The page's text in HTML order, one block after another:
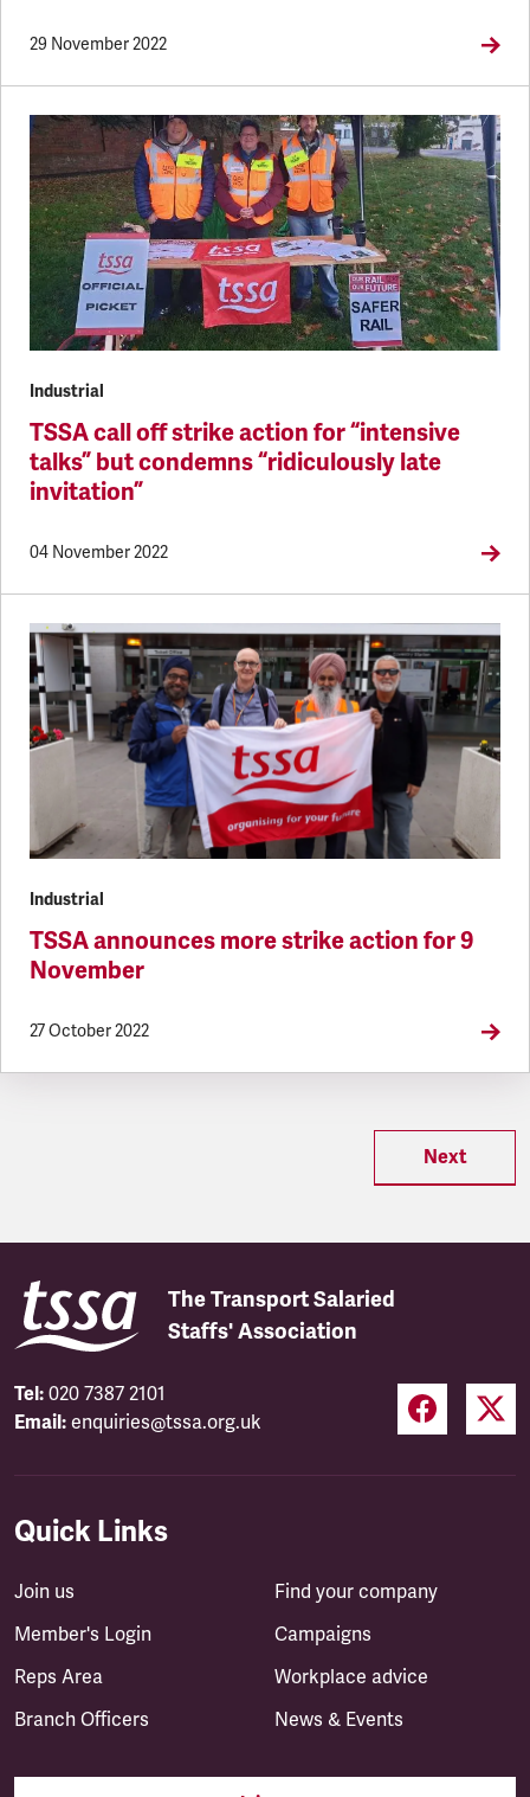
29 November 2022
Industrial
TSSA call off strike action for “intensive
talks” but condemns “ridiculously late
invitation”
04 November 2022
Industrial
TSSA announces more strike action for 9
November
27 October 2022
Next
The Transport Salaried
Staffs' Association
Tel: 020 7387 2101
Email: enquiries@tssa.org.uk
Quick Links
Join us
Member's Login
Reps Area
Branch Officers
Find your company
Campaigns
Workplace advice
News & Events